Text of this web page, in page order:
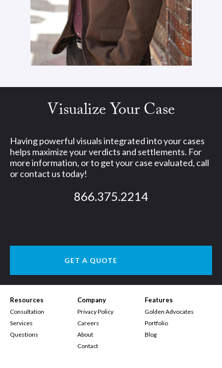
Visualize Your Case
Having powerful visuals integrated into your cases
helps maximize your verdicts and settlements. For
more information, or to get your case evaluated, call
or contact us today!
866.375.2214
GET A QUOTE
Resources
Consultation
Services
Questions
Company
Privacy Policy
Careers
About
Contact
Features
Golden Advocates
Portfolio
Blog